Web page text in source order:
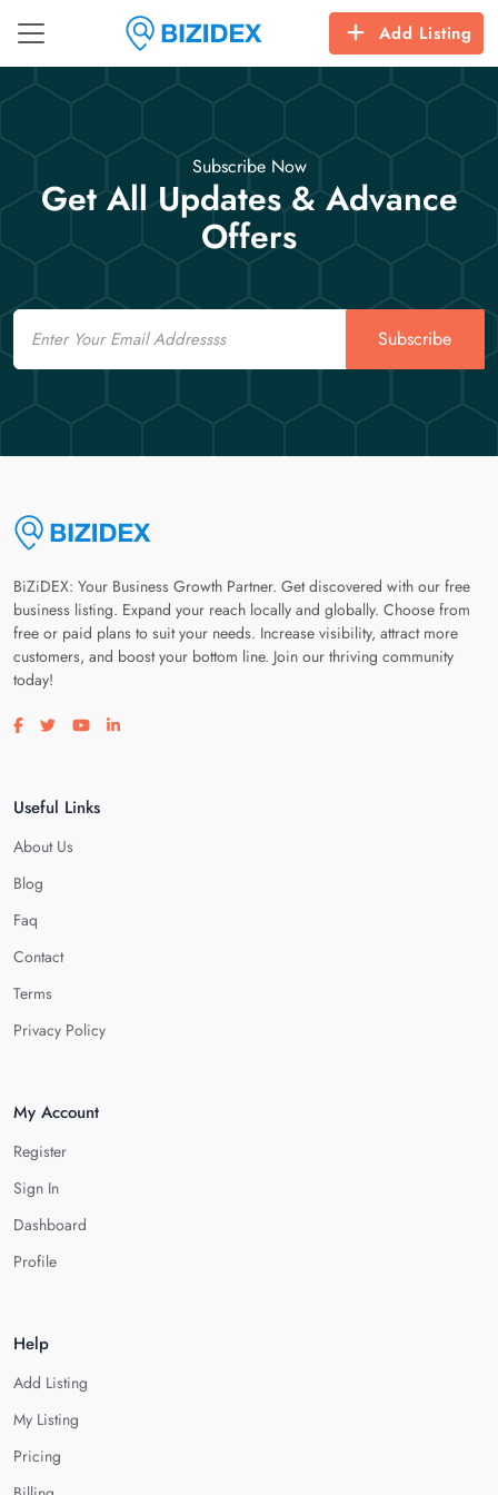
Add Listing
Subscribe Now
Get All Updates & Advance
Offers
Email
Subscribe
BiZiDEX: Your Business Growth Partner. Get discovered with our free
business listing. Expand your reach locally and globally. Choose from
free or paid plans to suit your needs. Increase visibility, attract more
customers, and boost your bottom line. Join our thriving community
today!
Visit our facebook page
Visit our twitter page
Visit our youtube page
Visit our linkedin page
Useful Links
About Us
Blog
Faq
Contact
Terms
Privacy Policy
My Account
Register
Sign In
Dashboard
Profile
Help
Add Listing
My Listing
Pricing